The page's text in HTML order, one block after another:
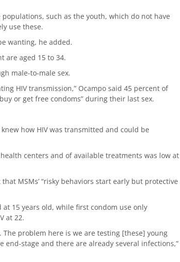
such as the youth, which do not have
use these.
wanting, he added.
are aged 15 to 34.
male-to-male sex.
HIV transmission,” Ocampo said 45 percent of
or get free condoms” during their last sex.
how HIV was transmitted and could be
centers and of available treatments was low at
MSMs’ “risky behaviors start early but protective
15 years old, while first condom use only
at 22.
problem here is we are testing [these] young
stage and there are already several infections,”